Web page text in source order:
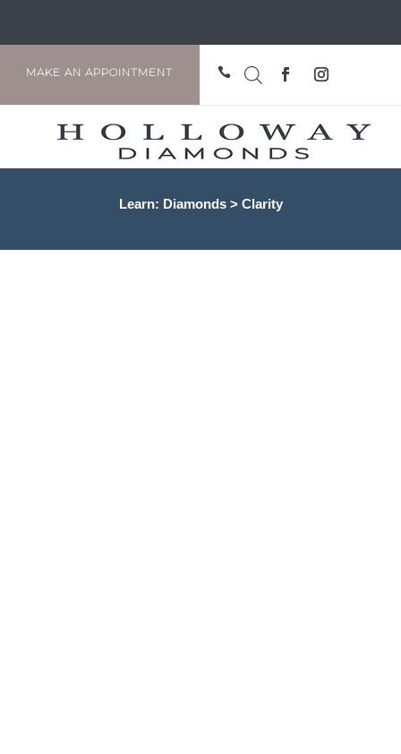
MAKE AN APPOINTMENT 
Learn: Diamonds > Clarity